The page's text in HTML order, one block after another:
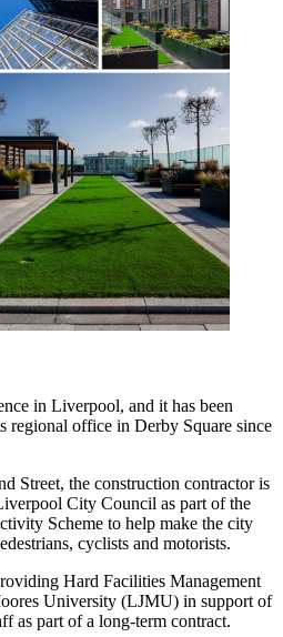
in Liverpool, and it has been
regional office in Derby Square since
Street, the construction contractor is
City Council as part of the
Scheme to help make the city
cyclists and motorists.
Hard Facilities Management
University (LJMU) in support of
as part of a long-term contract.